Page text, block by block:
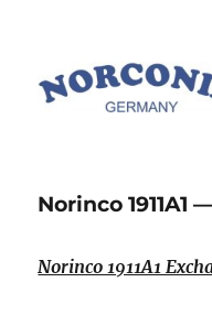
Norinco
Norinco 1911A1